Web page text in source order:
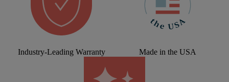
Industry-Leading Warranty Made in the USA